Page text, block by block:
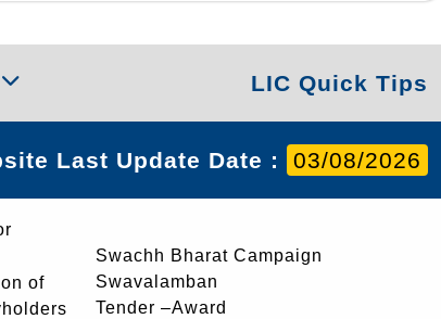
LIC Quick Tips
Last Update Date : 03/08/2026
of
Swachh Bharat Campaign
Swavalamban
Tender –Award